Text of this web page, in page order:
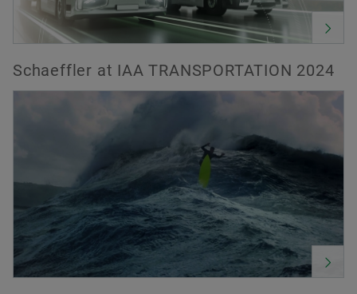
Schaeffler at IAA TRANSPORTATION 2024